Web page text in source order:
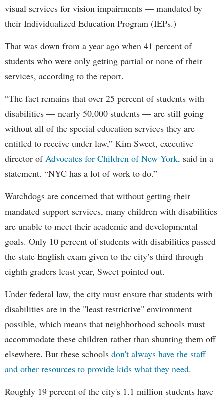
visual services for vision impairments — mandated by
their Individualized Education Program (IEPs.)
That was down from a year ago when 41 percent of
students who were only getting partial or none of their
services, according to the report.
“The fact remains that over 25 percent of students with
disabilities — nearly 50,000 students — are still going
without all of the special education services they are
entitled to receive under law,” Kim Sweet, executive
director ofAdvocates for Children of New York, said in a
statement. “NYC has a lot of work to do.”
Watchdogs are concerned that without getting their
mandated support services, many children with disabilities
are unable to meet their academic and developmental
goals. Only 10 percent of students with disabilities passed
the state English exam given to the city’s third through
eighth graders least year, Sweet pointed out.
Under federal law, the city must ensure that students with
disabilities are in the "least restrictive" environment
possible, which means that neighborhood schools must
accommodate these children rather than shunting them off
elsewhere. But these schools don't always have the staff
and other resources to provide kids what they need.
Roughly 19 percent of the city's 1.1 million students have